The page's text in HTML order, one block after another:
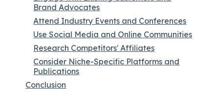
Brand Advocates
Attend Industry Events and Conferences
Use Social Media and Online Communities
Research Competitors' Affiliates
Consider Niche-Specific Platforms and
Publications
Conclusion